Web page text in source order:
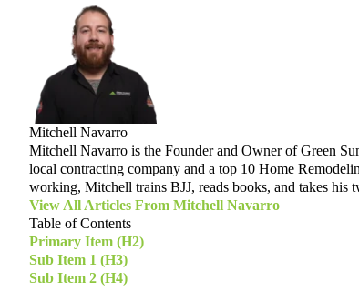
Mitchell Navarro
Mitchell Navarro is the Founder and Owner of Green
local contracting company and a top 10 Home
working, Mitchell trains BJJ, reads books, and takes his
View All Articles From Mitchell Navarro
Table of Contents
Primary Item (H2)
Sub Item 1 (H3)
Sub Item 2 (H4)